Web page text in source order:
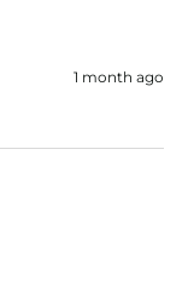
1 month ago